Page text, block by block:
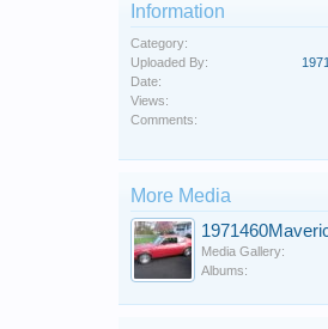
Information
Category:
Uploaded By:
Date:
Views:
Comments:
More Media
Media Gallery:
Albums: